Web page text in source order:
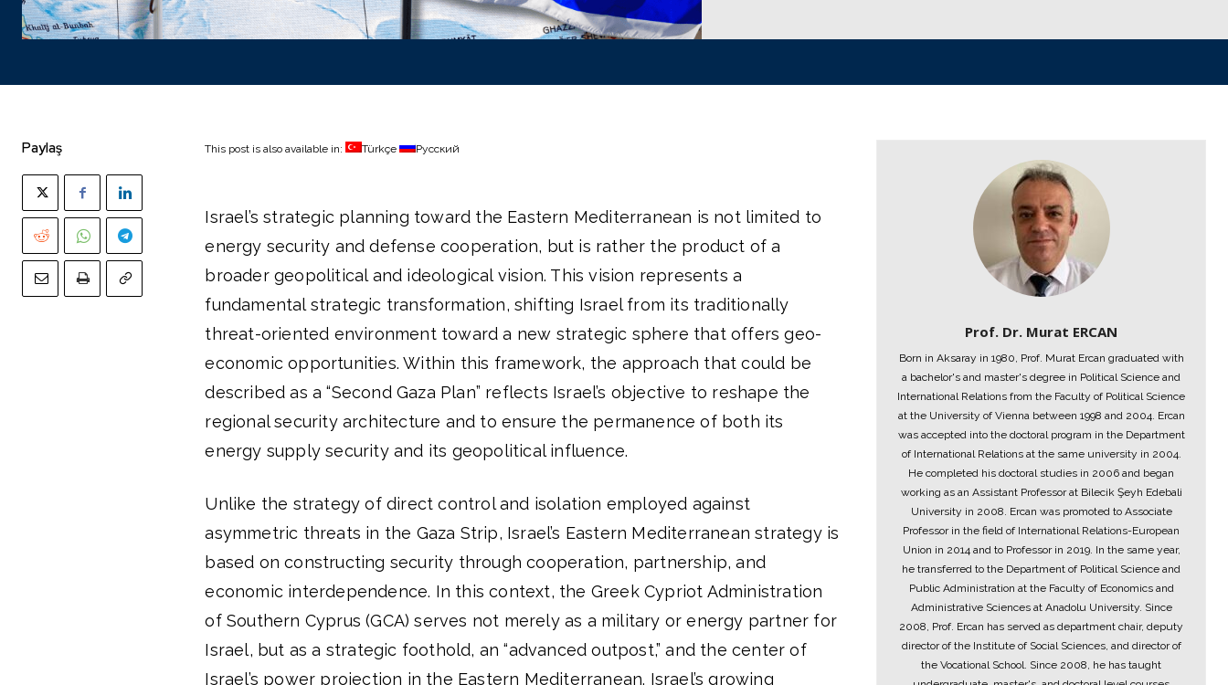
Paylaş This post is also available in: Türkçe Русский
Israel’s strategic planning toward the Eastern Mediterranean is not limited to
energy security and defense cooperation, but is rather the product of a
broader geopolitical and ideological vision. This vision represents a
fundamental strategic transformation, shifting Israel from its traditionally
threat-oriented environment toward a new strategic sphere that offers geo-
economic opportunities. Within this framework, the approach that could be
described as a “Second Gaza Plan” reflects Israel’s objective to reshape the
regional security architecture and to ensure the permanence of both its
energy supply security and its geopolitical influence.
Unlike the strategy of direct control and isolation employed against
asymmetric threats in the Gaza Strip, Israel’s Eastern Mediterranean strategy is
based on constructing security through cooperation, partnership, and
economic interdependence. In this context, the Greek Cypriot Administration
of Southern Cyprus (GCA) serves not merely as a military or energy partner for
Israel, but as a strategic foothold, an “advanced outpost,” and the center of
Israel’s power projection in the Eastern Mediterranean. Israel’s growing
Prof. Dr. Murat ERCAN
Born in Aksaray in 1980, Prof. Murat Ercan graduated with
a bachelor's and master's degree in Political Science and
International Relations from the Faculty of Political Science
at the University of Vienna between 1998 and 2004. Ercan
was accepted into the doctoral program in the Department
of International Relations at the same university in 2004.
He completed his doctoral studies in 2006 and began
working as an Assistant Professor at Bilecik Şeyh Edebali
University in 2008. Ercan was promoted to Associate
Professor in the field of International Relations-European
Union in 2014 and to Professor in 2019. In the same year,
he transferred to the Department of Political Science and
Public Administration at the Faculty of Economics and
Administrative Sciences at Anadolu University. Since
2008, Prof. Ercan has served as department chair, deputy
director of the Institute of Social Sciences, and director of
the Vocational School. Since 2008, he has taught